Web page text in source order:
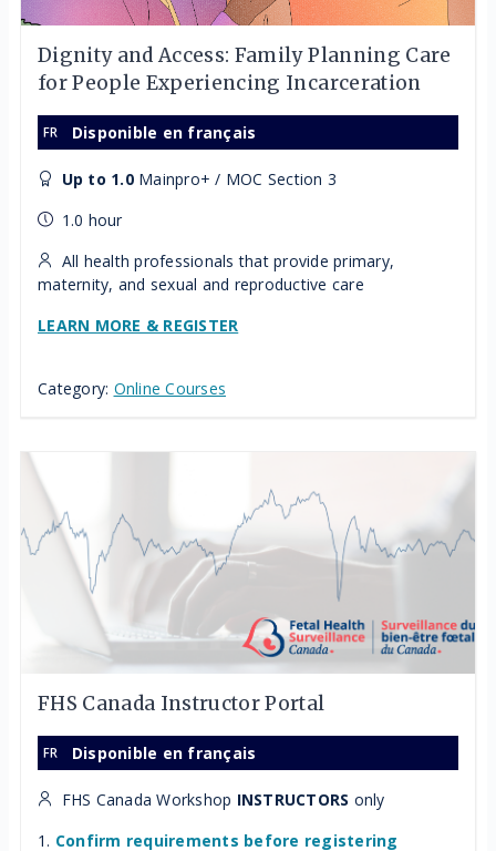
Dignity and Access: Family Planning Care
for People Experiencing Incarceration
Disponible en français
Up to 1.0Mainpro+ / MOC Section 3
1.0 hour
All health professionals that provide primary,
maternity, and sexual and reproductive care
LEARN MORE & REGISTER
Category: Online Courses
FHS Canada Instructor Portal
Disponible en français
FHS Canada Workshop INSTRUCTORS only
1. Confirm requirements before registering